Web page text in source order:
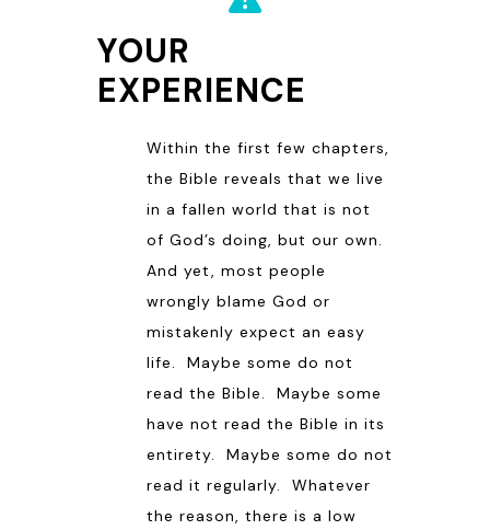
YOUR
EXPERIENCE
Within the first few chapters,
the Bible reveals that we live
in a fallen world that is not
of God’s doing, but our own.
And yet, most people
wrongly blame God or
mistakenly expect an easy
life. Maybe some do not
read the Bible. Maybe some
have not read the Bible in its
entirety. Maybe some do not
read it regularly. Whatever
the reason, there is a low